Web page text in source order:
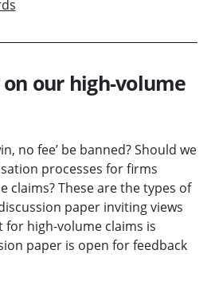
on our high-volume
no fee’ be banned? Should we
processes for firms
claims? These are the types of
paper inviting views
for high-volume claims is
paper is open for feedback